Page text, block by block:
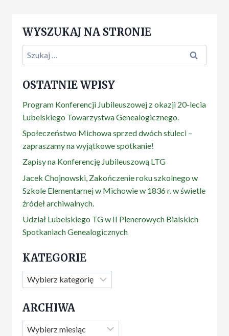
WYSZUKAJ NA STRONIE
Szukaj:
OSTATNIE WPISY
Program Konferencji Jubileuszowej z okazji 20-lecia
Lubelskiego Towarzystwa Genealogicznego.
Społeczeństwo Michowa sprzed dwóch stuleci –
zapraszamy na wyjątkowe spotkanie!
Zapisy na Konferencję Jubileuszową LTG
Jacek Chojnowski, Zakończenie roku szkolnego w
Szkole Elementarnej w Michowie w 1836 r. w świetle
źródeł archiwalnych.
Udział Lubelskiego TG w II Plenerowych Bialskich
Spotkaniach Genealogicznych
KATEGORIE
Kategorie
ARCHIWA
Archiwa